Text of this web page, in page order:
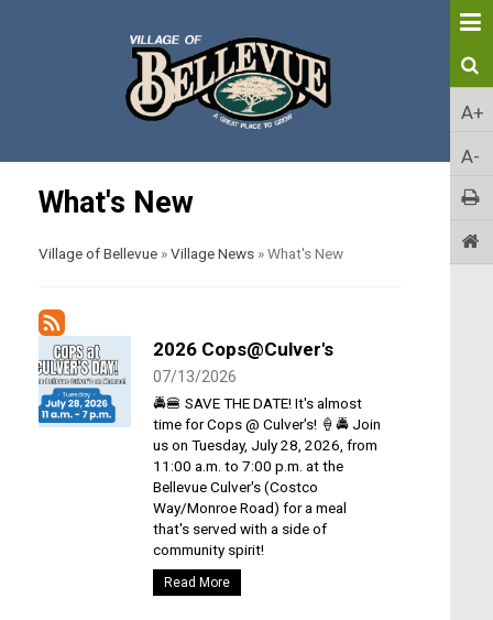
A+
A-
What's New
Village of Bellevue »Village News »What's New
2026 Cops@Culver's
07/13/2026
🚔🍔 SAVE THE DATE! It's almost
time for Cops @ Culver's! 🍦🚔 Join
us on Tuesday, July 28, 2026, from
11:00 a.m. to 7:00 p.m. at the
Bellevue Culver's (Costco
Way/Monroe Road) for a meal
that's served with a side of
community spirit!
Read More